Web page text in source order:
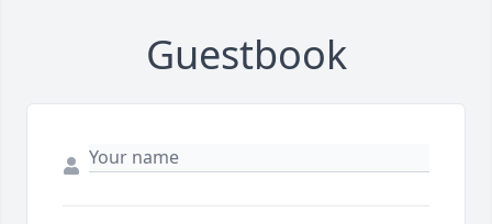
Guestbook